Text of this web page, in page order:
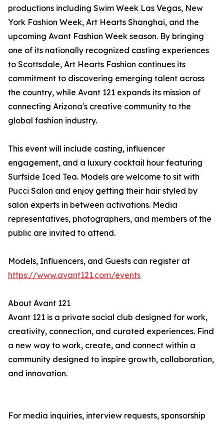
productions including Swim Week Las Vegas, New
York Fashion Week, Art Hearts Shanghai, and the
upcoming Avant Fashion Week season. By bringing
one of its nationally recognized casting experiences
to Scottsdale, Art Hearts Fashion continues its
commitment to discovering emerging talent across
the country, while Avant 121 expands its mission of
connecting Arizona's creative community to the
global fashion industry.
This event will include casting, influencer
engagement, and a luxury cocktail hour featuring
Surfside Iced Tea. Models are welcome to sit with
Pucci Salon and enjoy getting their hair styled by
salon experts in between activations. Media
representatives, photographers, and members of the
public are invited to attend.
Models, Influencers, and Guests can register at
https://www.avant121.com/events
About Avant 121
Avant 121 is a private social club designed for work,
creativity, connection, and curated experiences. Find
a new way to work, create, and connect within a
community designed to inspire growth, collaboration,
and innovation.
For media inquiries, interview requests, sponsorship